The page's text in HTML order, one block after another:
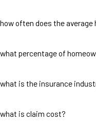
how often does the
what percentage of
what is the insurance
what is claim cost?